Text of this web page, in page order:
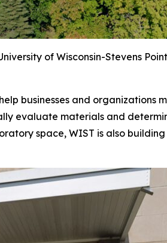
of Wisconsin-Stevens
businesses and
evaluate materials and
space, WIST is also